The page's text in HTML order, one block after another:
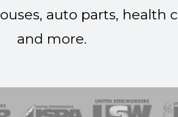
auto parts, health
and more.
and Environment
Workers UnitingEmergency